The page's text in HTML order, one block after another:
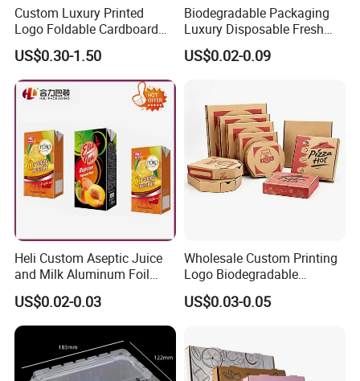
Custom Luxury Printed
Logo Foldable Cardboard
Kraft Paper Box Perfume
Clothes Shoes Jewelry
Packaging Shipping
Packing Mailer Christmas
US$0.30-1.50
Biodegradable Packaging
Luxury Disposable Fresh
Packaging Sushi Box Food
Boxes Container with Sauce
US$0.02-0.09
Heli Custom Aseptic Juice
and Milk Aluminum Foil
Paper Liquid Pak Material
Box Packaging Products
US$0.02-0.03
Wholesale Custom Printing
Logo Biodegradable
Corrugated Paper Pizza
Packaging Box
US$0.03-0.05